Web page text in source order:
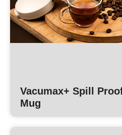
Vacumax+ Spill
Mug